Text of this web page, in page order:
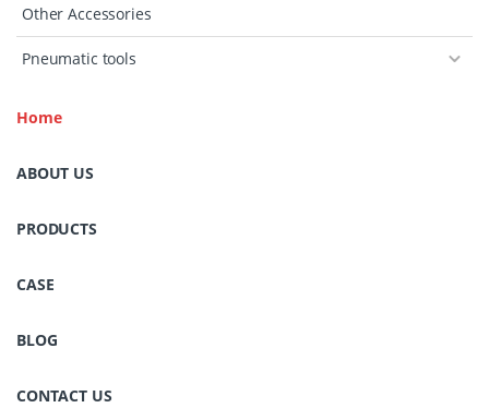
Other Accessories
Pneumatic tools
Home
ABOUT US
PRODUCTS
CASE
BLOG
CONTACT US